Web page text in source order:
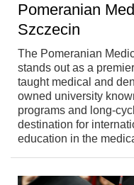
Pomeranian
Szczecin
The Pomeranian
stands out as a
taught medical and
owned university
programs and long-
destination for
education in the